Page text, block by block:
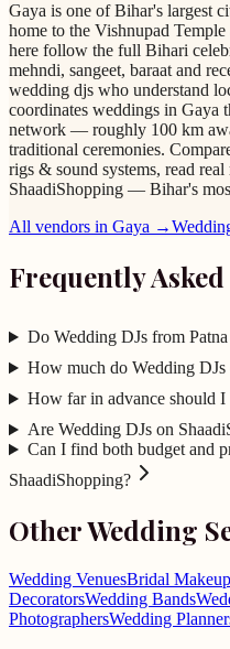
Gaya is one of Bihar's largest
home to the Vishnupad
here follow the full Bihari
mehndi, sangeet, baraat and
wedding djs who understand
coordinates weddings in Gaya
network — roughly 100 km
traditional ceremonies.
rigs & sound systems, read
ShaadiShopping — Bihar's
All vendors in Gaya →
Frequently
Do Wedding DJs from
How much do Wedding DJs
How far in advance should
Are Wedding DJs on
Can I find both budget and
ShaadiShopping?
Other Wedding
Wedding VenuesBridal
DecoratorsWedding Bands
PhotographersWedding